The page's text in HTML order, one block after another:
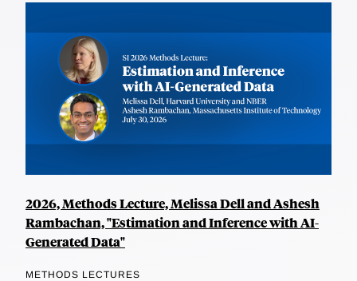
2026, Methods Lecture, Melissa Dell and Ashesh
Rambachan, "Estimation and Inference with AI-
Generated Data"
METHODS LECTURES